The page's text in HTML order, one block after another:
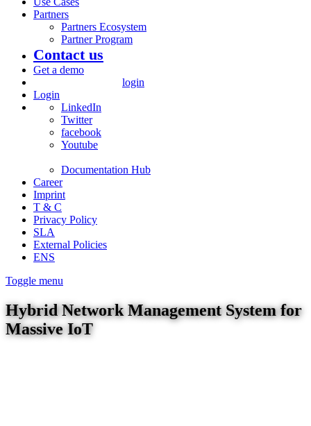
Partners
Partners Ecosystem
Partner Program
Contact us
Get a demo
login
Login
LinkedIn
Twitter
facebook
Youtube
Documentation Hub
Career
Imprint
T & C
Privacy Policy
SLA
External Policies
ENS
Toggle menu
Hybrid Network Management System for
Massive IoT